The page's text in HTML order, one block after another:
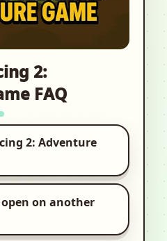
2:
FAQ
2: Adventure
on another